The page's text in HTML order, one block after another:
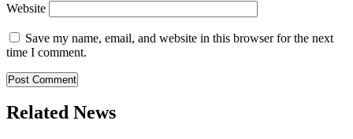
Website
Save my name, email, and website in this browser for the next
time I comment.
Related News